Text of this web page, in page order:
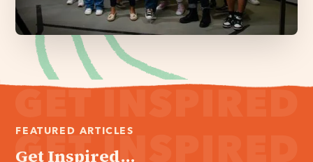
FEATURED ARTICLES
Get Inspired...